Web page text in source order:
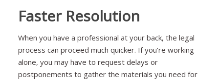
Faster Resolution
When you have a professional at your back, the legal
process can proceed much quicker. If you’re working
alone, you may have to request delays or
postponements to gather the materials you need for